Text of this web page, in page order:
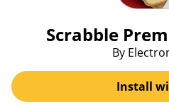
Scrabble
By
Install